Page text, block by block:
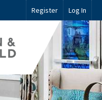
Register Log In